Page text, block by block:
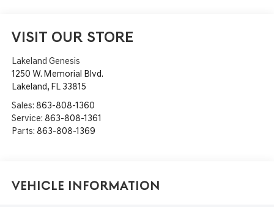
VISIT OUR STORE
Lakeland Genesis
1250 W. Memorial Blvd.
Lakeland, FL 33815
Sales: 863-808-1360
Service: 863-808-1361
Parts: 863-808-1369
Vehicle Information